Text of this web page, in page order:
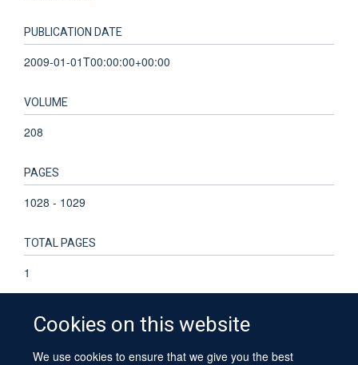
Cookies on this website
We use cookies to ensure that we give you the best
PUBLICATION DATE
2009-01-01T00:00:00+00:00
VOLUME
208
PAGES
1028 - 1029
TOTAL PAGES
1
© 2026 University of Oxford